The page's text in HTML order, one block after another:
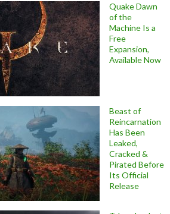
Quake Dawn
of the
Machine Is a
Free
Expansion,
Available Now
Beast of
Reincarnation
Has Been
Leaked,
Cracked &
Pirated Before
Its Official
Release